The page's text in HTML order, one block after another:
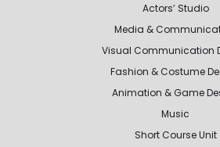
Actors’ Studio
Media &
Visual Communication
Fashion & Costume
Animation & Game
Music
Short Course Unit